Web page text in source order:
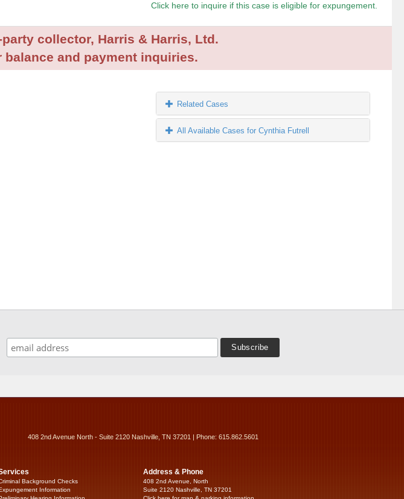
Click here to inquire if this case is eligible for expungement.
collector, Harris & Harris, Ltd.
balance and payment inquiries.
Related Cases
All Available Cases for Cynthia Futrell
408 2nd Avenue North - Suite 2120 Nashville, TN 37201 | Phone: 615.862.5601
Background Checks
Information
Address & Phone
408 2nd Avenue, North
Suite 2120 Nashville, TN 37201